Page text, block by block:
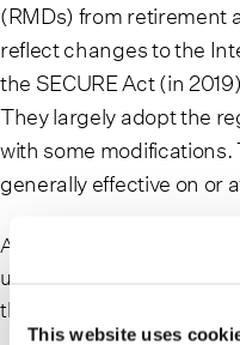
This website uses
(RMDs) from retirement
reflect changes to the
the SECURE Act (in
They largely adopt the
with some
generally effective on or
At the same time, the
under SECURE 2.0 on
the aforementioned final